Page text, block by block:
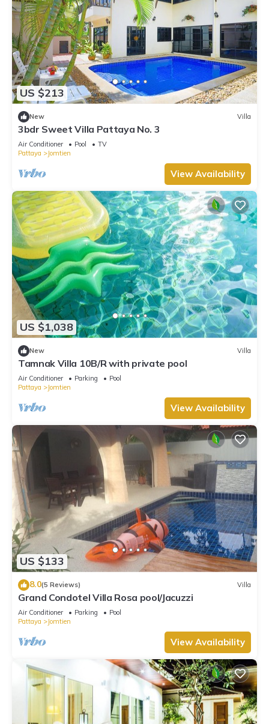
US $213
New Villa
3bdr Sweet Villa Pattaya No. 3
Air Conditioner Pool
TV
Pattaya
Jomtien
View Availability
US $1,038
New Villa
Tamnak Villa 10B/R with private pool
Air Conditioner Parking
Pool
Pattaya
Jomtien
View Availability
US $133
8.0(5 Reviews) Villa
Grand Condotel Villa Rosa pool/Jacuzzi
Air Conditioner Parking
Pool
Pattaya
Jomtien
View Availability